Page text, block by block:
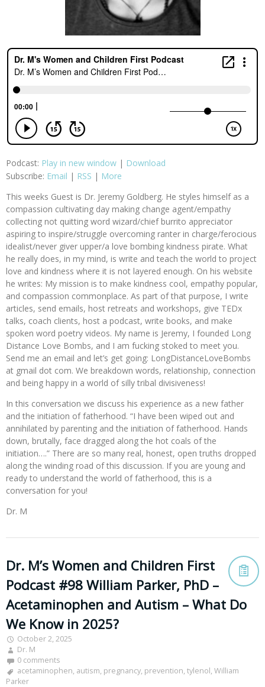
Podcast: Play in new window | Download
Subscribe: Email | RSS | More
This weeks Guest is Dr. Jeremy Goldberg. He styles himself as a
compassion cultivating day making change agent/empathy
collecting not quitting word wizard/chief burrito appreciator
aspiring to inspire/struggle overcoming ranter in charge/ferocious
idealist/never giver upper/a love bombing kindness pirate. What
he really does, in my mind, is write and teach the world to project
love and kindness where it is not layered enough. On his website
he writes: My mission is to make kindness cool, empathy popular,
and compassion commonplace. As part of that purpose, I write
articles, send emails, host retreats and workshops, give TEDx
talks, coach clients, host a podcast, write books, and make
spoken word poetry videos. My name is Jeremy, I founded Long
Distance Love Bombs, and I am fucking stoked to meet you.
Send me an email and let’s get going: LongDistanceLoveBombs
at gmail dot com. We breakdown words, relationship, connection
and being happy in a world of silly tribal divisiveness!
In this conversation we discuss his experience as a new father
and the initiation of fatherhood. “I have been wiped out and
annihilated by parenting and the initiation of fatherhood. Hands
down, brutally, face dragged along the hot coals of the
initiation….” There are so many real, honest, open truths dropped
along the winding road of this discussion. If you are young and
ready to understand the world of fatherhood, this is a
conversation for you!
Dr. M
Dr. M’s Women and Children First
Podcast #98 William Parker, PhD –
Acetaminophen and Autism – What Do
We Know in 2025?
October 2, 2025
Dr. M
0 comments
acetaminophen, autism, pregnancy, prevention, tylenol, William
Parker